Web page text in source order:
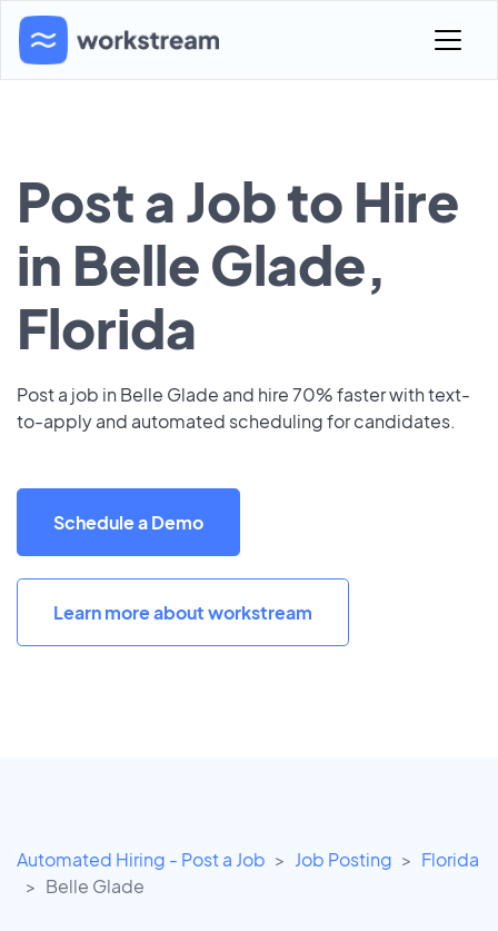
Post a Job to Hire
in Belle Glade,
Florida
Post a job in Belle Glade and hire 70% faster with text-
to-apply and automated scheduling for candidates.
Schedule a Demo
Learn more about workstream
Automated Hiring - Post a Job Job Posting
Florida
Belle Glade